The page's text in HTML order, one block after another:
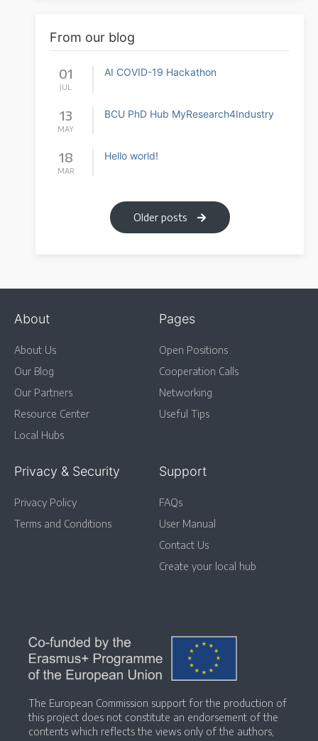
From our blog
01
JUL
AI COVID-19 Hackathon
13
MAY
BCU PhD Hub MyResearch4Industry
18
MAR
Hello world!
Older posts
About
About Us
Our Blog
Our Partners
Resource Center
Local Hubs
Pages
Open Positions
Cooperation Calls
Networking
Useful Tips
Privacy & Security
Privacy Policy
Terms and Conditions
Support
FAQs
User Manual
Contact Us
Create your local hub
The European Commission support for the production of
this project does not constitute an endorsement of the
contents which reflects the views only of the authors,